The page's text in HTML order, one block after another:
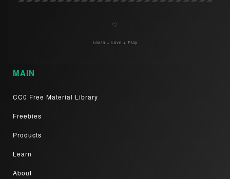
♡
Learn + Love + Play
MAIN
CC0 Free Material Library
Freebies
Products
Learn
About